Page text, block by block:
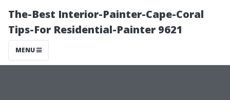
The-Best Interior-Painter-Cape-Coral
Tips-For Residential-Painter 9621
MENU